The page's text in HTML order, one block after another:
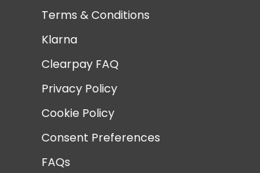
Terms & Conditions
Klarna
Clearpay FAQ
Privacy Policy
Cookie Policy
Consent Preferences
FAQs